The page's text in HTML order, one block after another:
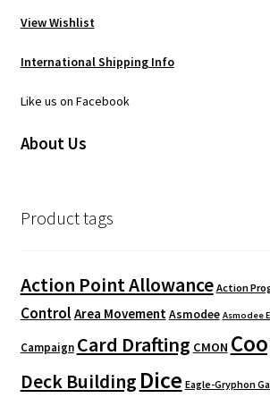
View Wishlist
International Shipping Info
Like us on Facebook
About Us
Product tags
Action Point Allowance Action
Control Area Movement Asmodee Asmodee
Campaign Card Drafting CMON
Deck Building Dice Eagle-Gryphon